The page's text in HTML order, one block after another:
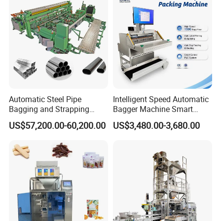
Machine Manufacturer
Automatic Steel Pipe
Bagging and Strapping
Machine for Round
Customized Tube Bundling
US$57,200.00-60,200.00
Intelligent Speed Automatic
Bagger Machine Smart
Courier Express Bag
Package Bagging Machine
US$3,480.00-3,680.00